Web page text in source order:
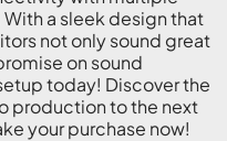
With a sleek design that
not only sound great
on sound
today! Discover the
production to the next
your purchase now!